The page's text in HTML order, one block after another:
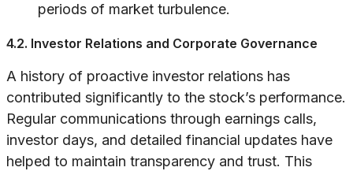
periods of market turbulence.
4.2. Investor Relations and Corporate Governance
A history of proactive investor relations has
contributed significantly to the stock’s performance.
Regular communications through earnings calls,
investor days, and detailed financial updates have
helped to maintain transparency and trust. This